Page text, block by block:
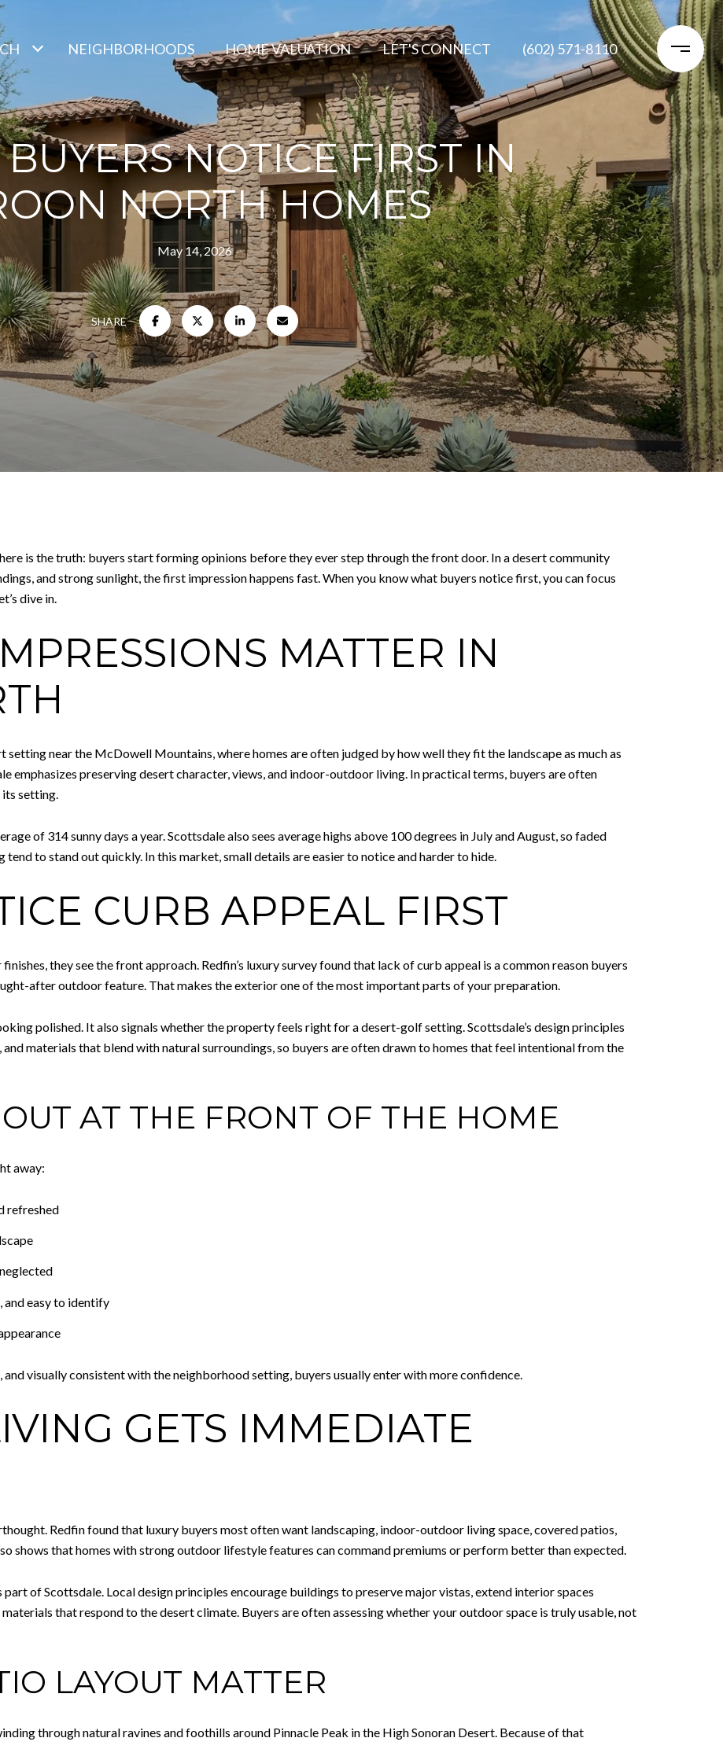
NEIGHBORHOODS HOME VALUATION LET'S CONNECT (602) 571-8110
NOTICE FIRST IN
NORTH HOMES
May 14, 2026
SHARE
is the truth: buyers start forming opinions before they ever step through the front door. In a desert community
and strong sunlight, the first impression happens fast. When you know what buyers notice first, you can focus
dive in.
MATTER IN
setting near the McDowell Mountains, where homes are often judged by how well they fit the landscape as much as
emphasizes preserving desert character, views, and indoor-outdoor living. In practical terms, buyers are often
its setting.
of 314 sunny days a year. Scottsdale also sees average highs above 100 degrees in July and August, so faded
tend to stand out quickly. In this market, small details are easier to notice and harder to hide.
CURB APPEAL FIRST
they see the front approach. Redfin’s luxury survey found that lack of curb appeal is a common reason buyers
after outdoor feature. That makes the exterior one of the most important parts of your preparation.
polished. It also signals whether the property feels right for a desert-golf setting. Scottsdale’s design principles
materials that blend with natural surroundings, so buyers are often drawn to homes that feel intentional from the
AT THE FRONT OF THE HOME
away:
refreshed
and easy to identify
visually consistent with the neighborhood setting, buyers usually enter with more confidence.
GETS IMMEDIATE
Redfin found that luxury buyers most often want landscaping, indoor-outdoor living space, covered patios,
shows that homes with strong outdoor lifestyle features can command premiums or perform better than expected.
of Scottsdale. Local design principles encourage buildings to preserve major vistas, extend interior spaces
that respond to the desert climate. Buyers are often assessing whether your outdoor space is truly usable, not
LAYOUT MATTER
through natural ravines and foothills around Pinnacle Peak in the High Sonoran Desert. Because of that